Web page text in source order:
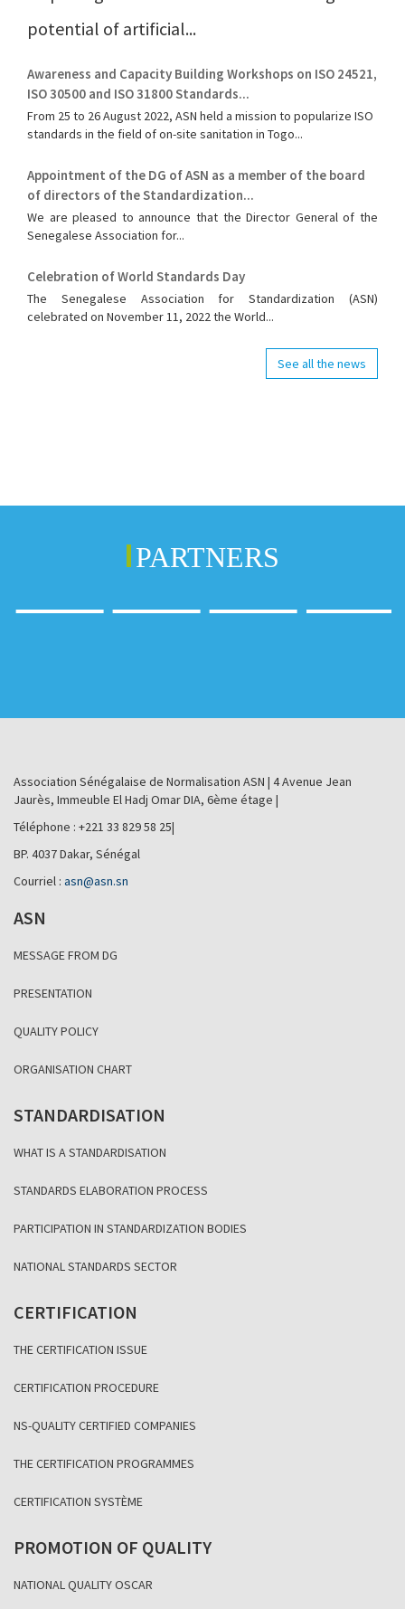
potential of artificial...
Awareness and Capacity Building Workshops on ISO 24521,
ISO 30500 and ISO 31800 Standards...
From 25 to 26 August 2022, ASN held a mission to popularize ISO
standards in the field of on-site sanitation in Togo...
Appointment of the DG of ASN as a member of the board
of directors of the Standardization...
We are pleased to announce that the Director General of the
Senegalese Association for...
Celebration of World Standards Day
The Senegalese Association for Standardization (ASN)
celebrated on November 11, 2022 the World...
See all the news
PARTNERS
Association Sénégalaise de Normalisation ASN | 4 Avenue Jean
Jaurès, Immeuble El Hadj Omar DIA, 6ème étage |
Téléphone : +221 33 829 58 25|
BP. 4037 Dakar, Sénégal
Courriel : asn@asn.sn
ASN
MESSAGE FROM DG
PRESENTATION
QUALITY POLICY
ORGANISATION CHART
STANDARDISATION
WHAT IS A STANDARDISATION
STANDARDS ELABORATION PROCESS
PARTICIPATION IN STANDARDIZATION BODIES
NATIONAL STANDARDS SECTOR
CERTIFICATION
THE CERTIFICATION ISSUE
CERTIFICATION PROCEDURE
NS-QUALITY CERTIFIED COMPANIES
THE CERTIFICATION PROGRAMMES
CERTIFICATION SYSTÈME
PROMOTION OF QUALITY
NATIONAL QUALITY OSCAR